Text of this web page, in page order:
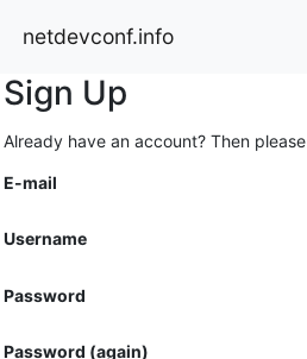
netdevconf.info
Sign Up
Already have an account? Then please
E-mail
Username
Password
Password (again)